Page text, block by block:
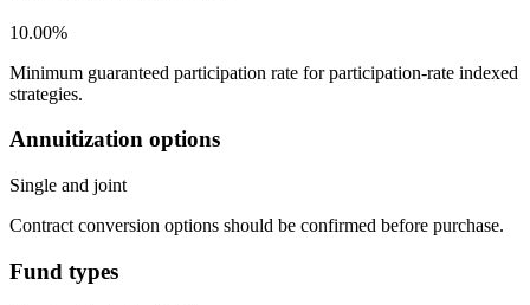
10.00%
Minimum guaranteed participation rate for participation-rate indexed
strategies.
Annuitization options
Single and joint
Contract conversion options should be confirmed before purchase.
Fund types